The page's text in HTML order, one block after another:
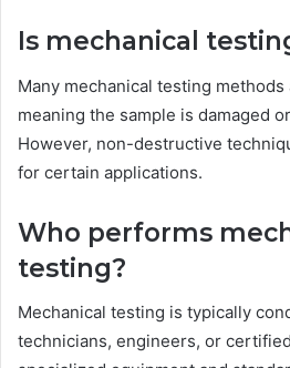
Is mechanical
Many mechanical testing
meaning the sample is damaged
However, non-destructive
for certain applications.
Who performs
testing?
Mechanical testing is typically
technicians, engineers, or